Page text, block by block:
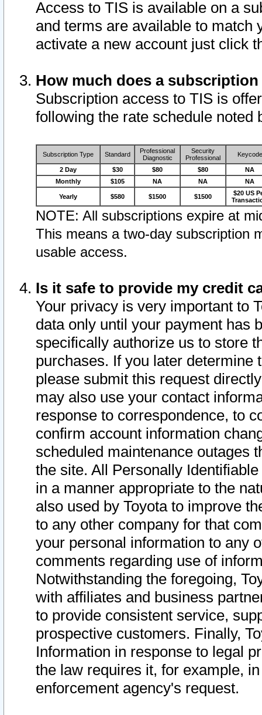
Access to TIS is available on a
and terms are available to match
activate a new account just click
How much does a
Subscription access to TIS is
following the rate schedule noted
Subscription Type Standard
Professional
Diagnostic
Security
Professional
Keycode
2 Day $30 $80 $80
NA
Monthly
$105 NA NA NA
Yearly $580 $1500 $1500
$20 US
NOTE: All subscriptions expire at
This means a two-day subscription
usable access.
Is it safe to provide my credit
Your privacy is very important to
data only until your payment has
specifically authorize us to store
purchases. If you later determine
please submit this request
may also use your contact
response to correspondence, to
confirm account information
scheduled maintenance outages
the site. All Personally
in a manner appropriate to the
also used by Toyota to improve
to any other company for that
your personal information to any
comments regarding use of
Notwithstanding the foregoing,
with affiliates and business
to provide consistent service,
prospective customers. Finally,
Information in response to legal
the law requires it, for example,
enforcement agency's request.